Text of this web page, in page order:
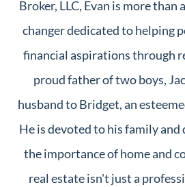
Broker, LLC, Evan is more than
changer dedicated to helping
financial aspirations through
proud father of two boys,
husband to Bridget, an
He is devoted to his family
the importance of home and
real estate isn't just a